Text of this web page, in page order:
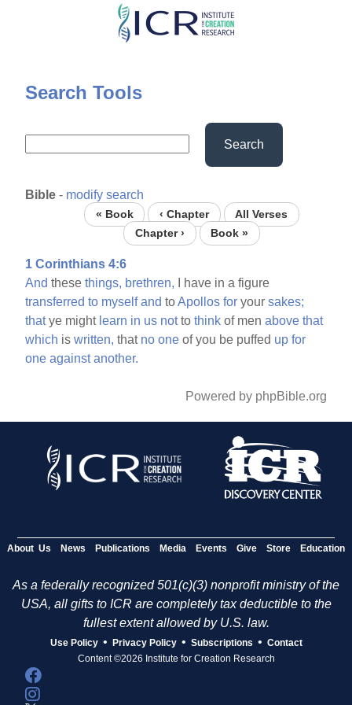
Skip
content
Search Tools
Search
Bible - modify search
« Book ‹ Chapter
All Verses
Chapter ›
Book »
1 Corinthians 4:6
And thesethings, brethren, I have in a figure
transferred to myself and toApollos for yoursakes;
thatye might learn in us nottothink of menabove that
which iswritten, that no one of you be puffed up for
one against another.
Powered by phpBible.org
About Us News Publications Media Events Give Store Education
As a federally recognized 501(c)(3) nonprofit ministry of the
USA, all gifts to ICR are completely tax deductible to the
fullest extent allowed by U.S. law.
Use Policy • Privacy Policy • Subscriptions • Contact
Content ©2026 Institute for Creation Research